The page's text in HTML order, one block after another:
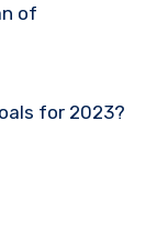
of
for 2023?